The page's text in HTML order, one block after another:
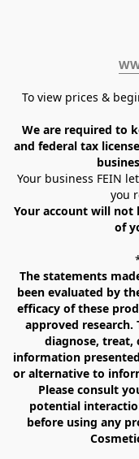
To view prices &
We are required to
and federal tax
Your business FEIN
you
Your account will not
of
The statements
been evaluated by
efficacy of these
approved
diagnose, treat,
information
or alternative to
Please consult
potential
before using any